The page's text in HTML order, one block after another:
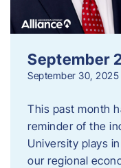
September
September 30, 2025
This past month
reminder of the
University plays
our regional